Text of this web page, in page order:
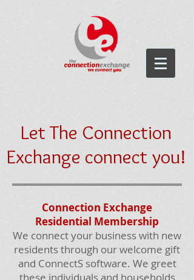
Let The Connection
Exchange connect you!
Connection Exchange
Residential Membership
We connect your business with new
residents through our welcome gift
and ConnectS software. We greet